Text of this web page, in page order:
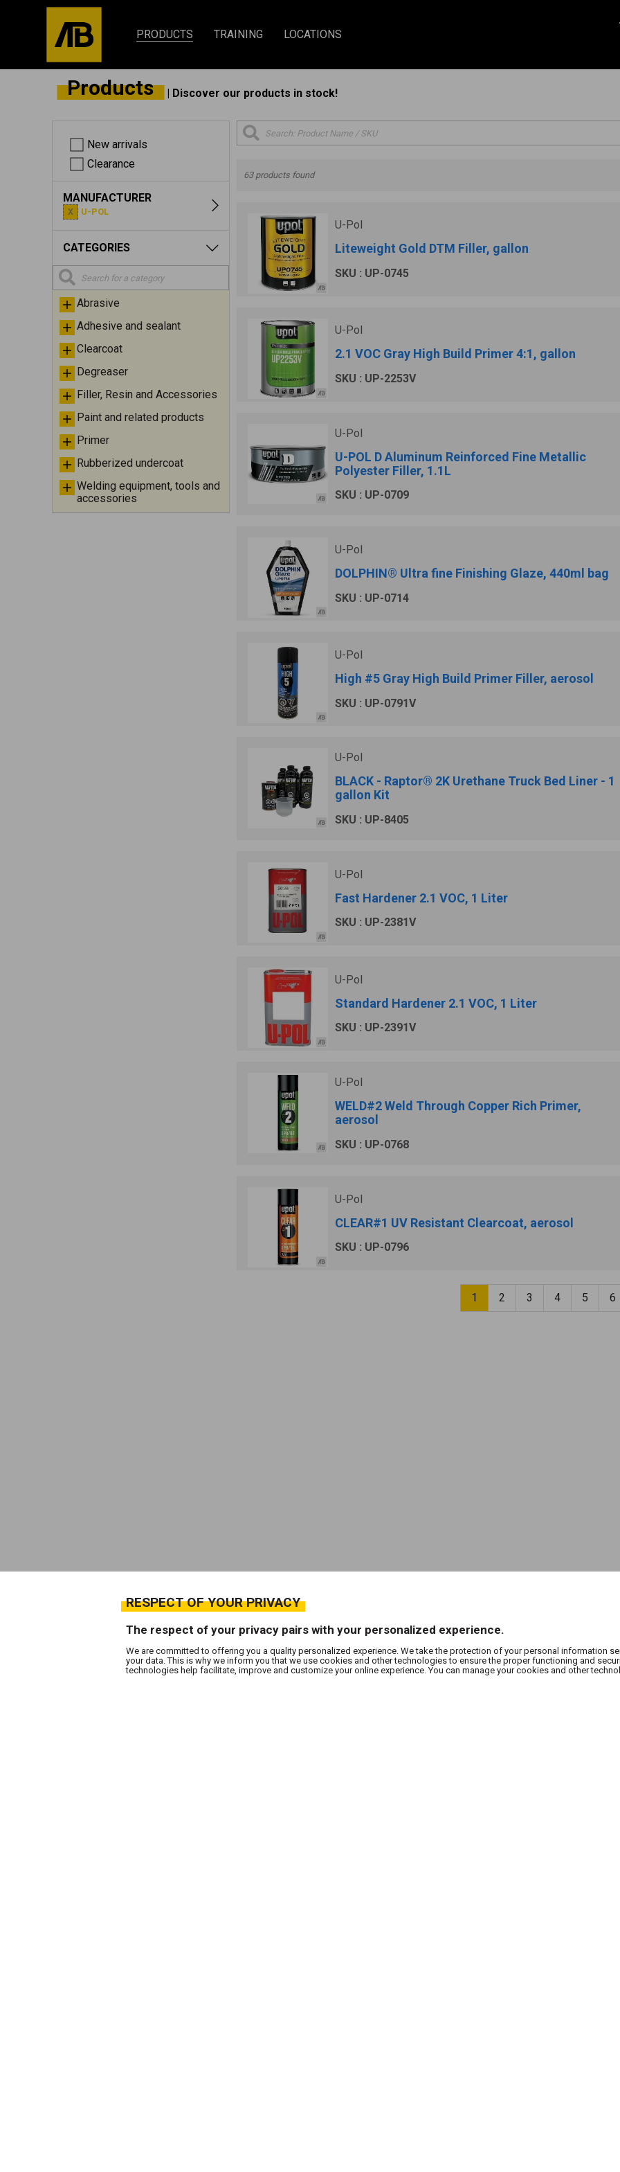
PRODUCTS TRAINING LOCATIONS
Products | Discover our products in stock!
New arrivals
Clearance
MANUFACTURER
U-POL
CATEGORIES
Abrasive
Adhesive and sealant
Clearcoat
Degreaser
Filler, Resin and Accessories
Paint and related products
Primer
Rubberized undercoat
Welding equipment, tools and
accessories
63 products found
U-Pol
Liteweight Gold DTM Filler, gallon
SKU : UP-0745
U-Pol
2.1 VOC Gray High Build Primer 4:1, gallon
SKU : UP-2253V
U-Pol
U-POL D Aluminum Reinforced Fine Metallic
Polyester Filler, 1.1L
SKU : UP-0709
U-Pol
DOLPHIN® Ultra fine Finishing Glaze, 440ml bag
SKU : UP-0714
U-Pol
High #5 Gray High Build Primer Filler, aerosol
SKU : UP-0791V
U-Pol
BLACK - Raptor® 2K Urethane Truck Bed Liner - 1
gallon Kit
SKU : UP-8405
U-Pol
Fast Hardener 2.1 VOC, 1 Liter
SKU : UP-2381V
U-Pol
Standard Hardener 2.1 VOC, 1 Liter
SKU : UP-2391V
U-Pol
WELD#2 Weld Through Copper Rich Primer,
aerosol
SKU : UP-0768
U-Pol
CLEAR#1 UV Resistant Clearcoat, aerosol
SKU : UP-0796
1 2 3 4 5 6
RESPECT OF YOUR PRIVACY
The respect of your privacy pairs with your personalized experience.
We are committed to offering you a quality personalized experience. We take the protection of your personal information
your data. This is why we inform you that we use cookies and other technologies to ensure the proper functioning and
technologies help facilitate, improve and customize your online experience. You can manage your cookies and other